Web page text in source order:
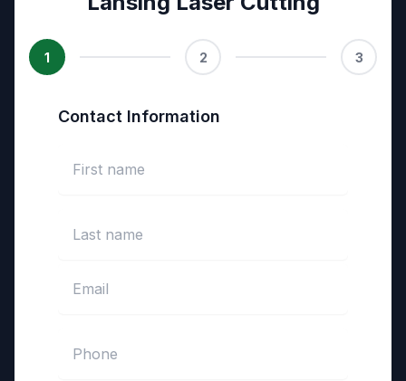
1 2 3
Contact Information